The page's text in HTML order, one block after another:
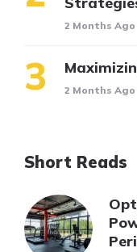
2 Months Ago
2 Months Ago
Short Reads